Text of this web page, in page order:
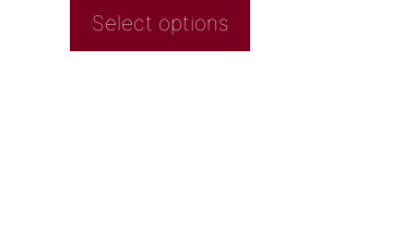
Select options